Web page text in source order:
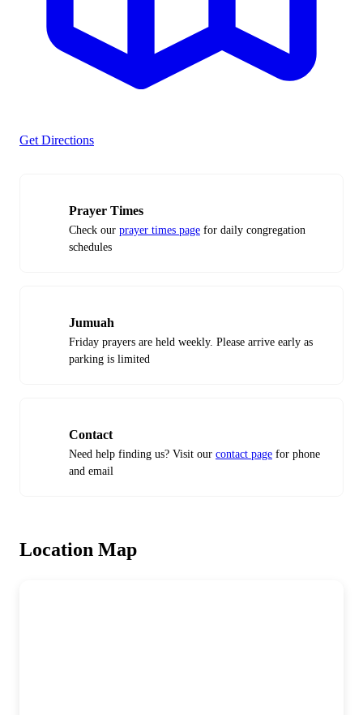
Location Map
Get Directions
Prayer Times
Check our prayer times page for daily congregation
schedules
Jumuah
Friday prayers are held weekly. Please arrive early as
parking is limited
Contact
Need help finding us? Visit our contact page for phone
and email